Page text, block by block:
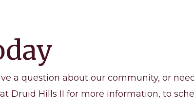
a question about our community, or
Druid Hills II for more information, to